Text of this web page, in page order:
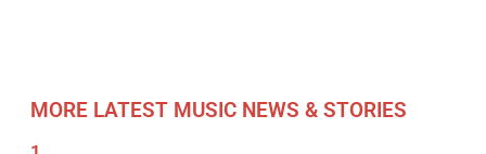
MORE LATEST MUSIC NEWS & STORIES